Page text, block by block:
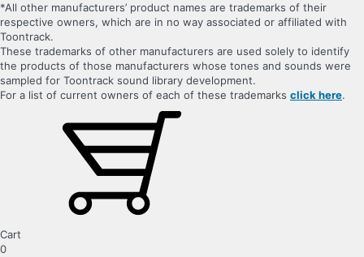
*All other manufacturers’ product names are trademarks of their
respective owners, which are in no way associated or affiliated with
Toontrack.
These trademarks of other manufacturers are used solely to identify
the products of those manufacturers whose tones and sounds were
sampled for Toontrack sound library development.
For a list of current owners of each of these trademarks click here.
Cart
0